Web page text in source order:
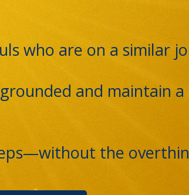
who are on a similar
and maintain a
the